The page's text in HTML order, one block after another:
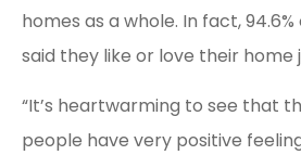
homes as a whole. In fact,
said they like or love their home
“It’s heartwarming to see that
people have very positive